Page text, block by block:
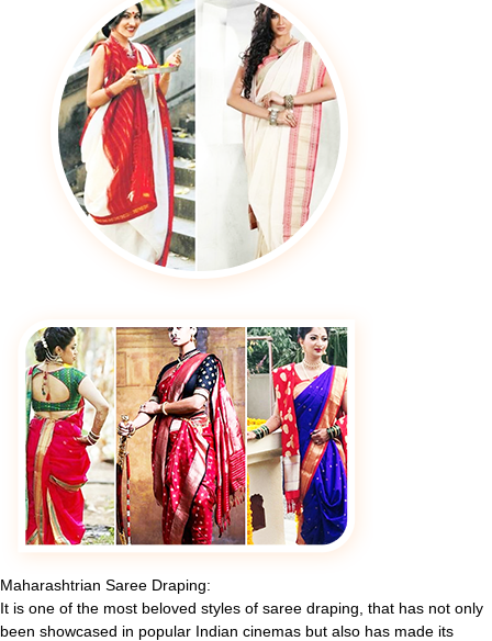
Maharashtrian Saree Draping:
It is one of the most beloved styles of saree draping, that has not only
been showcased in popular Indian cinemas but also has made its